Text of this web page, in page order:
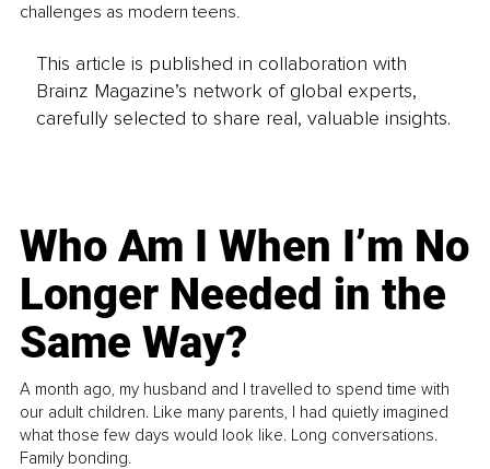
challenges as modern teens.
This article is published in collaboration with
Brainz Magazine’s network of global experts,
carefully selected to share real, valuable insights.
Who Am I When I’m No
Longer Needed in the
Same Way?
A month ago, my husband and I travelled to spend time with
our adult children. Like many parents, I had quietly imagined
what those few days would look like. Long conversations.
Family bonding.